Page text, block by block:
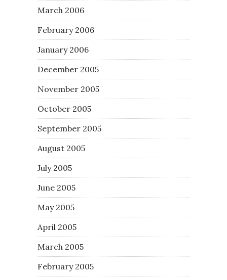
March 2006
February 2006
January 2006
December 2005
November 2005
October 2005
September 2005
August 2005
July 2005
June 2005
May 2005
April 2005
March 2005
February 2005